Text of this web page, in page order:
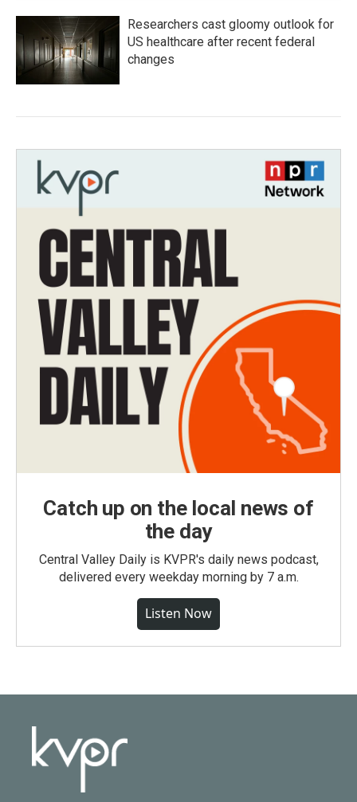
Researchers cast gloomy outlook for
US healthcare after recent federal
changes
Catch up on the local news of
the day
Central Valley Daily is KVPR's daily news podcast,
delivered every weekday morning by 7 a.m.
Listen Now